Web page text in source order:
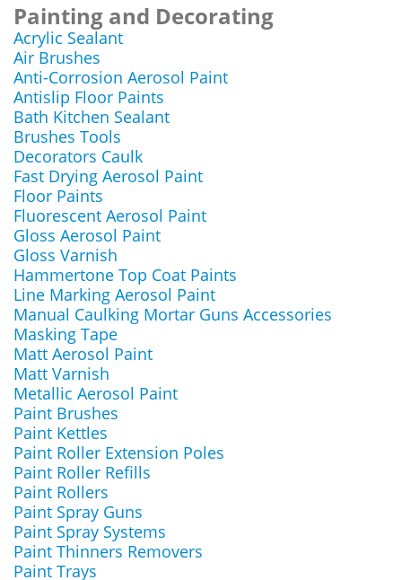
Painting and Decorating
Acrylic Sealant
Air Brushes
Anti-Corrosion Aerosol Paint
Antislip Floor Paints
Bath Kitchen Sealant
Brushes Tools
Decorators Caulk
Fast Drying Aerosol Paint
Floor Paints
Fluorescent Aerosol Paint
Gloss Aerosol Paint
Gloss Varnish
Hammertone Top Coat Paints
Line Marking Aerosol Paint
Manual Caulking Mortar Guns Accessories
Masking Tape
Matt Aerosol Paint
Matt Varnish
Metallic Aerosol Paint
Paint Brushes
Paint Kettles
Paint Roller Extension Poles
Paint Roller Refills
Paint Rollers
Paint Spray Guns
Paint Spray Systems
Paint Thinners Removers
Paint Trays